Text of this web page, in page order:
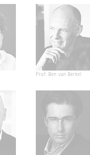
Prof. Ben van Berkel